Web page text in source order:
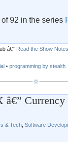
92 in the series
â€” Read the Show
• programming by stealth
â€” Currency
& Tech Software